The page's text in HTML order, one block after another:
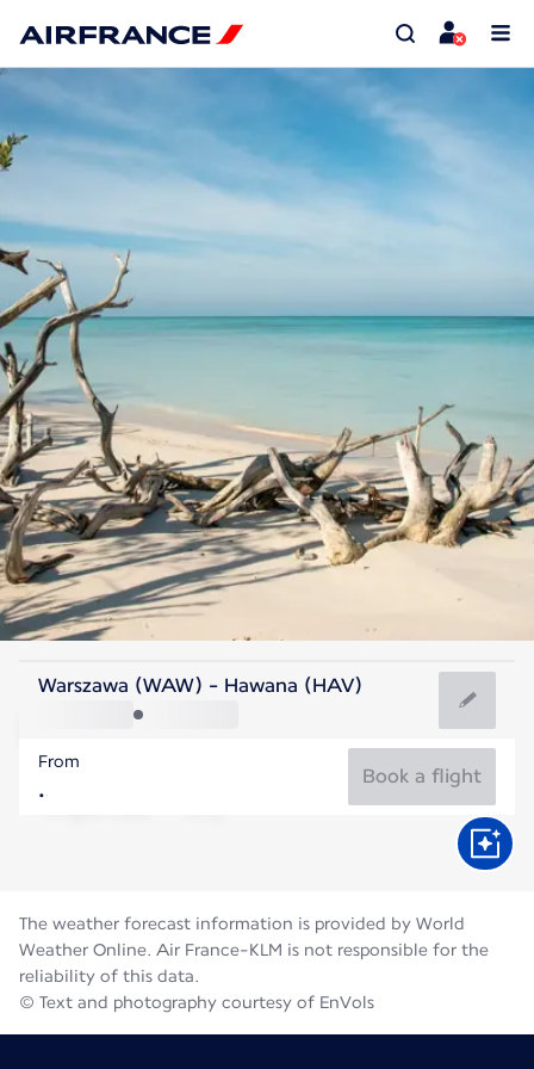
Cuba
Havana
Cuba
Warszawa (WAW) - Hawana (HAV)
From
Book a flight
The weather forecast information is provided by World
Weather Online. Air France-KLM is not responsible for the
reliability of this data.
© Text and photography courtesy of EnVols